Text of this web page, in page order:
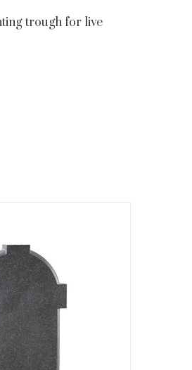
trough for live